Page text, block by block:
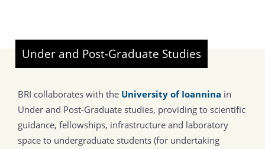
Under and Post-Graduate Studies
BRI collaborates with the University of Ioannina in
Under and Post-Graduate studies, providing to scientific
guidance, fellowships, infrastructure and laboratory
space to undergraduate students (for undertaking